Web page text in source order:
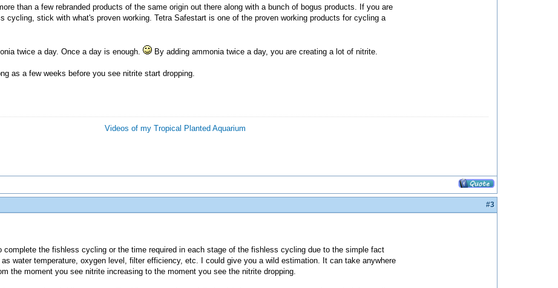
than a few rebranded products of the same origin out there along with a bunch of bogus products. If you are
cycling, stick with what's proven working. Tetra Safestart is one of the proven working products for cycling a
twice a day. Once a day is enough. By adding ammonia twice a day, you are creating a lot of nitrite.
as a few weeks before you see nitrite start dropping.
Videos of my Tropical Planted Aquarium
#3
complete the fishless cycling or the time required in each stage of the fishless cycling due to the simple fact
water temperature, oxygen level, filter efficiency, etc. I could give you a wild estimation. It can take anywhere
the moment you see nitrite increasing to the moment you see the nitrite dropping.